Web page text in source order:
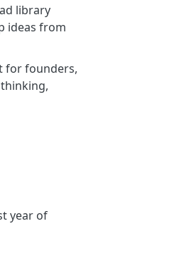
library
ideas from
for founders,
year of